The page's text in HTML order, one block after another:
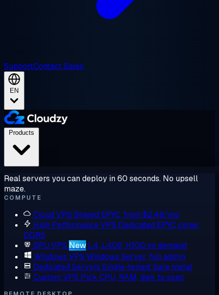
SupportContact Sales
EN
Real servers you can deploy in 60 seconds. No upsell
maze.
COMPUTE
Cloud VPS Shared EPYC, from $2.48/mo
High Performance VPS Dedicated EPYC cores,
DDR5
GPU VPS New L4, L40S, H100 on demand
Windows VPS Windows Server, full admin
Dedicated Servers Single-tenant bare metal
Custom VPS Pick CPU, RAM, disk to spec